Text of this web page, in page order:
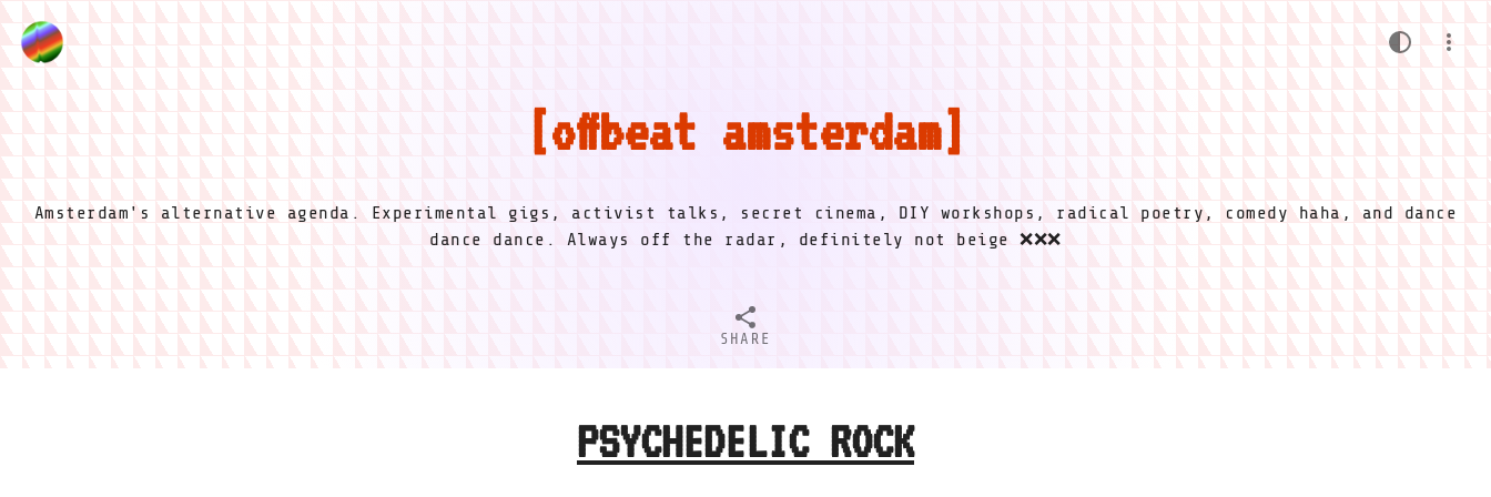
offbeat amsterdam
Amsterdam's alternative agenda. Experimental gigs, activist talks, secret cinema, DIY workshops, radical poetry, comedy haha, and dance
dance dance. Always off the radar, definitely not beige ❌❌❌
SHARE
PSYCHEDELIC ROCK